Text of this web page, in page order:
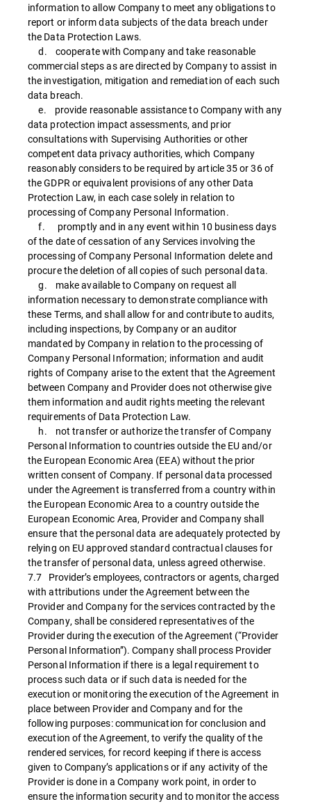
information to allow Company to meet any obligations to
report or inform data subjects of the data breach under
the Data Protection Laws.
d. cooperate with Company and take reasonable
commercial steps as are directed by Company to assist in
the investigation, mitigation and remediation of each such
data breach.
e. provide reasonable assistance to Company with any
data protection impact assessments, and prior
consultations with Supervising Authorities or other
competent data privacy authorities, which Company
reasonably considers to be required by article 35 or 36 of
the GDPR or equivalent provisions of any other Data
Protection Law, in each case solely in relation to
processing of Company Personal Information.
f. promptly and in any event within 10 business days
of the date of cessation of any Services involving the
processing of Company Personal Information delete and
procure the deletion of all copies of such personal data.
g. make available to Company on request all
information necessary to demonstrate compliance with
these Terms, and shall allow for and contribute to audits,
including inspections, by Company or an auditor
mandated by Company in relation to the processing of
Company Personal Information; information and audit
rights of Company arise to the extent that the Agreement
between Company and Provider does not otherwise give
them information and audit rights meeting the relevant
requirements of Data Protection Law.
h. not transfer or authorize the transfer of Company
Personal Information to countries outside the EU and/or
the European Economic Area (EEA) without the prior
written consent of Company. If personal data processed
under the Agreement is transferred from a country within
the European Economic Area to a country outside the
European Economic Area, Provider and Company shall
ensure that the personal data are adequately protected by
relying on EU approved standard contractual clauses for
the transfer of personal data, unless agreed otherwise.
7.7 Provider’s employees, contractors or agents, charged
with attributions under the Agreement between the
Provider and Company for the services contracted by the
Company, shall be considered representatives of the
Provider during the execution of the Agreement (“Provider
Personal Information”). Company shall process Provider
Personal Information if there is a legal requirement to
process such data or if such data is needed for the
execution or monitoring the execution of the Agreement in
place between Provider and Company and for the
following purposes: communication for conclusion and
execution of the Agreement, to verify the quality of the
rendered services, for record keeping if there is access
given to Company’s applications or if any activity of the
Provider is done in a Company work point, in order to
ensure the information security and to monitor the access